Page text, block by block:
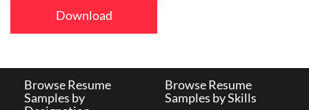
Download
Browse Resume
Samples by
Browse Resume
Samples by Skills